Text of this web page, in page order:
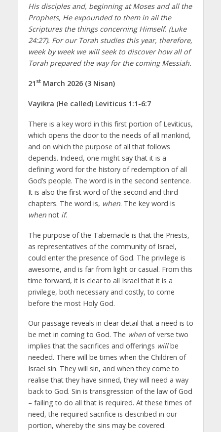
His disciples and, beginning at Moses and all the
Prophets, He expounded to them in all the
Scriptures the things concerning Himself. (Luke
24:27). For our Torah studies this year, therefore,
week by week we will seek to discover how all of
Torah prepared the way for the coming Messiah.
21 stMarch 2026 (3 Nisan)
Vayikra (He called) Leviticus 1:1-6:7
There is a key word in this first portion of Leviticus,
which opens the door to the needs of all mankind,
and on which the purpose of all that follows
depends. Indeed, one might say that it is a
defining word for the history of redemption of all
God’s people. The word is in the second sentence.
It is also the first word of the second and third
chapters. The word is, when. The key word is
whennot if.
The purpose of the Tabernacle is that the Priests,
as representatives of the community of Israel,
could enter the presence of God. The privilege is
awesome, and is far from light or casual. From this
time forward, it is clear to all Israel that it is a
privilege, both necessary and costly, to come
before the most Holy God.
Our passage reveals in clear detail that a need is to
be met in coming to God. The whenof verse two
implies that the sacrifices and offerings willbe
needed. There will be times when the Children of
Israel sin. They will sin, and when they come to
realise that they have sinned, they will need a way
back to God. Sin is transgression of the law of God
– failing to do all that is required. At these times of
need, the required sacrifice is described in our
portion, whereby the sins may be covered.